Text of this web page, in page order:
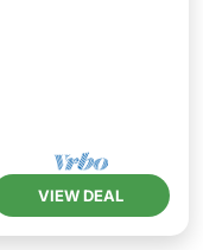
VIEW DEAL